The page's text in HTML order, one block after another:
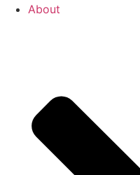
About